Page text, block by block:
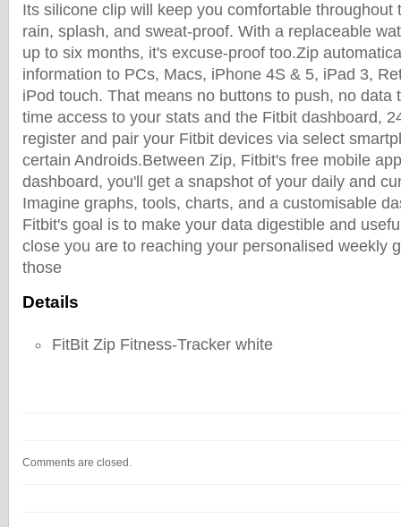
Its silicone clip will keep you comfortable throughout
rain, splash, and sweat-proof. With a replaceable
up to six months, it's excuse-proof too.Zip
information to PCs, Macs, iPhone 4S & 5, iPad 3,
iPod touch. That means no buttons to push, no data
time access to your stats and the Fitbit dashboard,
register and pair your Fitbit devices via select
certain Androids.Between Zip, Fitbit's free mobile
dashboard, you'll get a snapshot of your daily and
Imagine graphs, tools, charts, and a customisable
Fitbit's goal is to make your data digestible and
close you are to reaching your personalised weekly
those
Details
FitBit Zip Fitness-Tracker white
Comments are closed.